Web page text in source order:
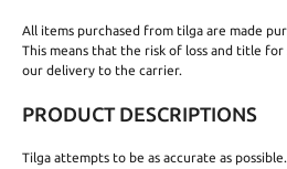
All items purchased from tilga are made
This means that the risk of loss and title for
our delivery to the carrier.
PRODUCT DESCRIPTIONS
Tilga attempts to be as accurate as